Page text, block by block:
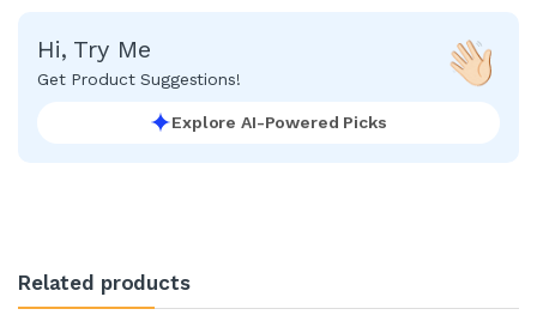
Hi, Try Me
Get Product Suggestions!
Explore AI-Powered Picks
Related products